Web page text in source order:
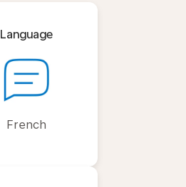
Language
French